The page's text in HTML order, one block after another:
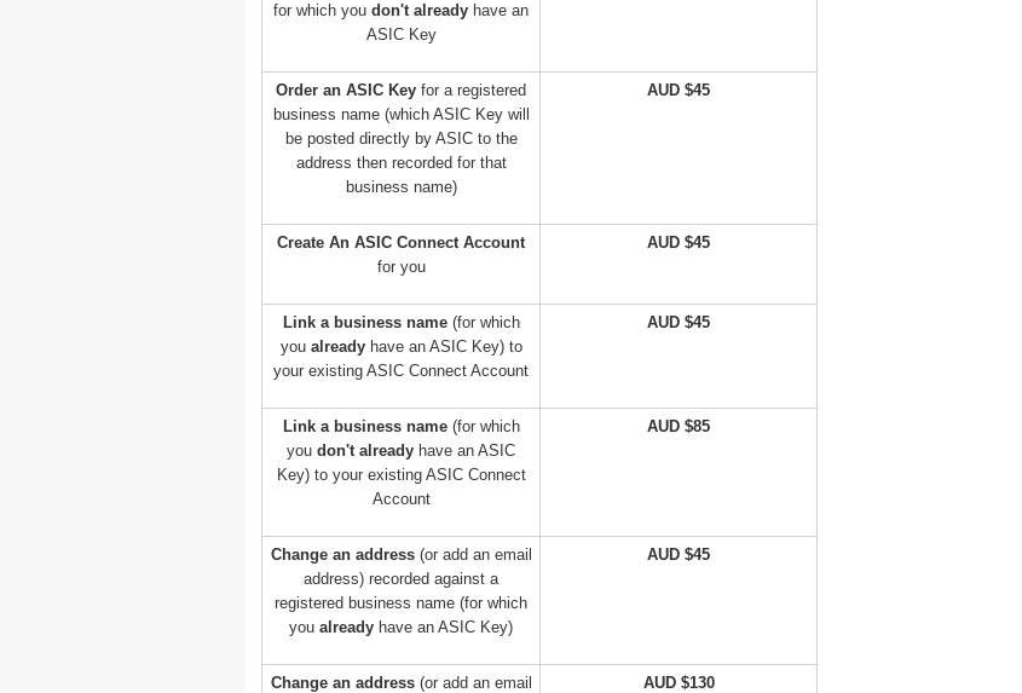
for which you don't already have an
ASIC Key
Order an ASIC Key for a registered
business name (which ASIC Key will
be posted directly by ASIC to the
address then recorded for that
business name)
AUD $45
Create An ASIC Connect Account
for you
AUD $45
Link a business name(for which
you alreadyhave an ASIC Key) to
your existing ASIC Connect Account
AUD $45
Link a business name(for which
you don't already have an ASIC
Key) to your existing ASIC Connect
Account
AUD $85
Change an address(or add an email
address) recorded against a
registered business name (for which
you already have an ASIC Key)
AUD $45
Change an address(or add an email
AUD $130